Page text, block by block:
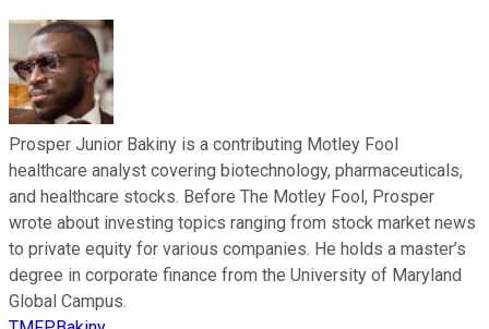
Prosper Junior Bakiny is a contributing Motley Fool
healthcare analyst covering biotechnology, pharmaceuticals,
and healthcare stocks. Before The Motley Fool, Prosper
wrote about investing topics ranging from stock market news
to private equity for various companies. He holds a master’s
degree in corporate finance from the University of Maryland
Global Campus.